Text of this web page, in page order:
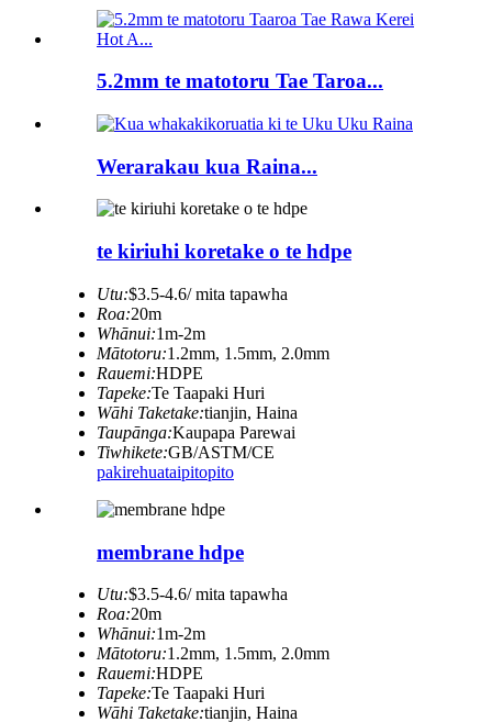
5.2mm te matotoru Tae Taroa...
Werarakau kua Raina...
te kiriuhi koretake o te hdpe
Utu:$3.5-4.6/ mita tapawha
Roa:20m
Whānui:1m-2m
Mātotoru:1.2mm, 1.5mm, 2.0mm
Rauemi:HDPE
Tapeke:Te Taapaki Huri
Wāhi Taketake:tianjin, Haina
Taupānga:Kaupapa Parewai
Tiwhikete:GB/ASTM/CE
pakirehuataipitopito
membrane hdpe
Utu:$3.5-4.6/ mita tapawha
Roa:20m
Whānui:1m-2m
Mātotoru:1.2mm, 1.5mm, 2.0mm
Rauemi:HDPE
Tapeke:Te Taapaki Huri
Wāhi Taketake:tianjin, Haina